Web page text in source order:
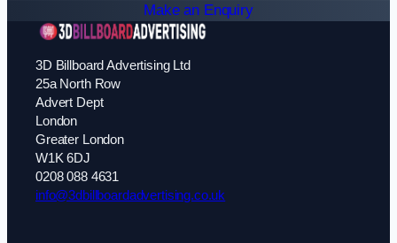
Make an Enquiry
3D Billboard Advertising Ltd
25a North Row
Advert Dept
London
Greater London
W1K 6DJ
0208 088 4631
info@3dbillboardadvertising.co.uk